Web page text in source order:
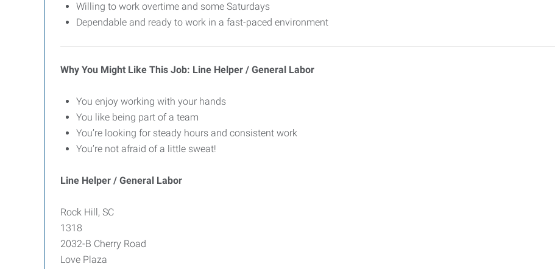
Willing to work overtime and some Saturdays
Dependable and ready to work in a fast-paced environment
Why You Might Like This Job: Line Helper / General Labor
You enjoy working with your hands
You like being part of a team
You’re looking for steady hours and consistent work
You’re not afraid of a little sweat!
Line Helper / General Labor
Rock Hill, SC
1318
2032-B Cherry Road
Love Plaza